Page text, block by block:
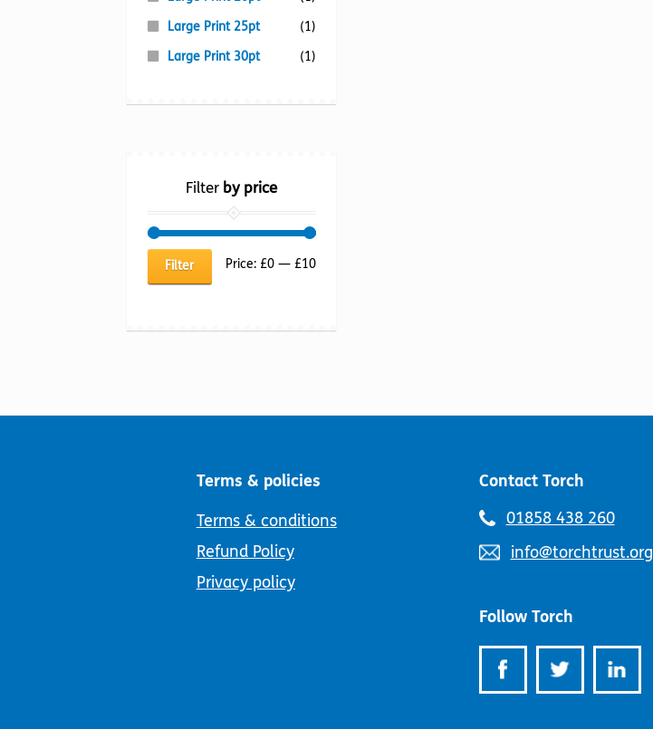
Large Print 25pt
(1)
Large Print 30pt
(1)
Filter by price
Min
Max
Filter Price: £0— £10
Terms & policies
Terms & conditions
Refund Policy
Privacy policy
Contact Torch
Telephone
01858 438 260
Email
info@torchtrust.org
Follow Torch